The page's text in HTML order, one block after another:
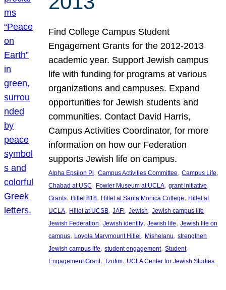
Find College Campus Student
Engagement Grants for the 2012-2013
academic year. Support Jewish campus
life with funding for programs at various
organizations and campuses. Expand
opportunities for Jewish students and
communities. Contact David Harris,
Campus Activities Coordinator, for more
information on how our Federation
supports Jewish life on campus.
Alpha Epsilon Pi, Campus Activities Committee, Campus Life
Chabad at USC, Fowler Museum at UCLA, grant initiative
Grants, Hillel 818, Hillel at Santa Monica College, Hillel at
UCLA, Hillel at UCSB, JAFI , Jewish, Jewish campus life
Jewish Federation, Jewish identity, Jewish life, Jewish life on
campus, Loyola Marymount Hillel , Mishelanu, strengthen
Jewish campus life, student engagement, Student
Engagement Grant, Tzofim, UCLA Center for Jewish Studies